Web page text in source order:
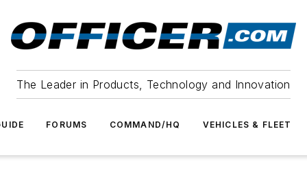
The Leader in Products, Technology and Innovation
FORUMS COMMAND/HQ VEHICLES & FLEET